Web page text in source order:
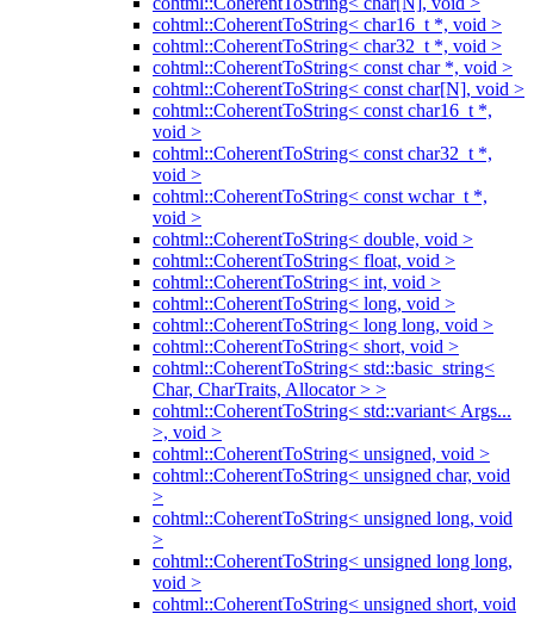
cohtml::CoherentToString< char16_t *, void >
cohtml::CoherentToString< char32_t *, void >
cohtml::CoherentToString< const char *, void >
cohtml::CoherentToString< const char[N], void >
cohtml::CoherentToString< const char16_t *,
void >
cohtml::CoherentToString< const char32_t *,
void >
cohtml::CoherentToString< const wchar_t *,
void >
cohtml::CoherentToString< double, void >
cohtml::CoherentToString< float, void >
cohtml::CoherentToString< int, void >
cohtml::CoherentToString< long, void >
cohtml::CoherentToString< long long, void >
cohtml::CoherentToString< short, void >
cohtml::CoherentToString< std::basic_string<
Char, CharTraits, Allocator > >
cohtml::CoherentToString< std::variant< Args...
>, void >
cohtml::CoherentToString< unsigned, void >
cohtml::CoherentToString< unsigned char, void
>
cohtml::CoherentToString< unsigned long, void
>
cohtml::CoherentToString< unsigned long long,
void >
cohtml::CoherentToString< unsigned short, void